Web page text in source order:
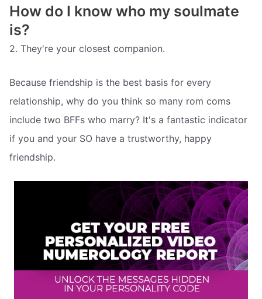
How do I know who my soulmate
is?
2. They're your closest companion.
Because friendship is the best basis for every
relationship, why do you think so many rom coms
include two BFFs who marry? It's a fantastic indicator
if you and your SO have a trustworthy, happy
friendship.